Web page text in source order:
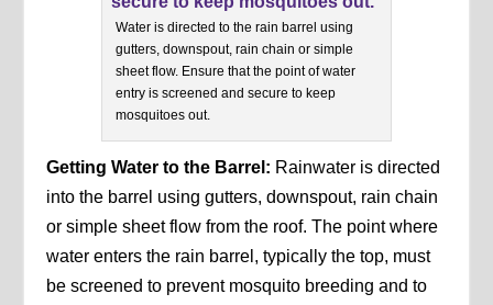
Water is directed to the rain barrel using
gutters, downspout, rain chain or simple
sheet flow. Ensure that the point of water
entry is screened and secure to keep
mosquitoes out.
Getting Water to the Barrel: Rainwater is directed
into the barrel using gutters, downspout, rain chain
or simple sheet flow from the roof. The point where
water enters the rain barrel, typically the top, must
be screened to prevent mosquito breeding and to